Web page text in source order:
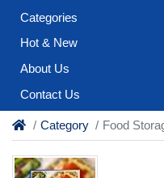
Categories
Hot & New
About Us
Contact Us
Category Food